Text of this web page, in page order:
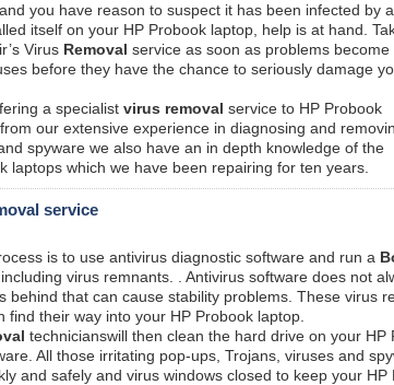
you have reason to suspect it has been infected by a
itself on your HP Probook laptop, help is at hand.
Virus Removal service as soon as problems become
before they have the chance to seriously damage
a specialist virus removal service to HP Probook
our extensive experience in diagnosing and
spyware we also have an in depth knowledge of the
laptops which we have been repairing for ten years.
service
is to use antivirus diagnostic software and run a
virus remnants. . Antivirus software does not
behind that can cause stability problems. These virus
their way into your HP Probook laptop.
technicianswill then clean the hard drive on your
All those irritating pop-ups, Trojans, viruses and
and safely and virus windows closed to keep your